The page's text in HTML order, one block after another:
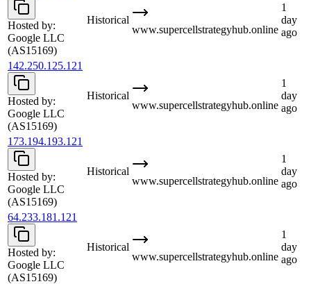
Hosted by:
Google LLC
(AS15169)
Historical
www.supercellstrategyhub.online
1
day
ago
142.250.125.121
Hosted by:
Google LLC
(AS15169)
Historical
www.supercellstrategyhub.online
1
day
ago
173.194.193.121
Hosted by:
Google LLC
(AS15169)
Historical
www.supercellstrategyhub.online
1
day
ago
64.233.181.121
Hosted by:
Google LLC
(AS15169)
Historical
www.supercellstrategyhub.online
1
day
ago